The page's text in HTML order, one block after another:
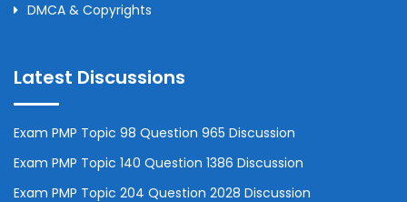
DMCA & Copyrights
Latest Discussions
Exam PMP Topic 98 Question 965 Discussion
Exam PMP Topic 140 Question 1386 Discussion
Exam PMP Topic 204 Question 2028 Discussion